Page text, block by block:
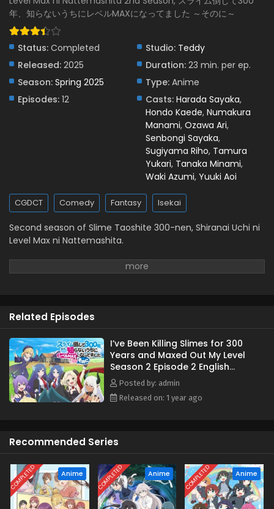
年、知らないうちにレベルMAXになってました ～そのに～
Status: Completed Studio: Teddy
Released: 2025 Duration: 23 min. per ep.
Season: Spring 2025 Type: Anime
Episodes: 12 Casts: Harada Sayaka,
Hondo Kaede, Numakura
Manami, Ozawa Ari,
Senbongi Sayaka,
Sugiyama Riho, Tamura
Yukari, Tanaka Minami,
Waki Azumi, Yuuki Aoi
CGDCT Comedy Fantasy Isekai
Second season of Slime Taoshite 300-nen, Shiranai Uchi ni
Level Max ni Nattemashita.
Related Episodes
I’ve Been Killing Slimes for 300
Years and Maxed Out My Level
Season 2 Episode 2 English
Subbed
Posted by: admin
Released on: 1 year ago
Recommended Series
COMPLETED Anime COMPLETED Anime COMPLETED Anime